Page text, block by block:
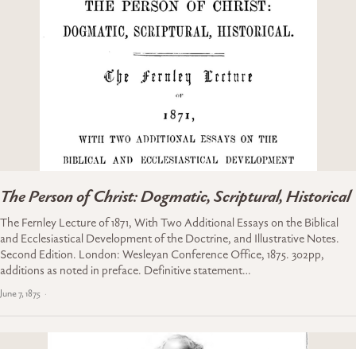
The Person of Christ: Dogmatic, Scriptural, Historical
The Fernley Lecture of 1871, With Two Additional Essays on the Biblical
and Ecclesiastical Development of the Doctrine, and Illustrative Notes.
Second Edition. London: Wesleyan Conference Office, 1875. 302pp,
additions as noted in preface. Definitive statement…
June 7, 1875